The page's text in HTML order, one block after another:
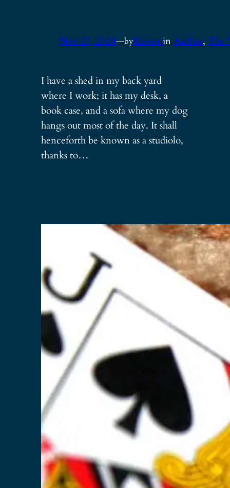
Nov 27, 2024—byKristeninAuthor, The
I have a shed in my back yard
where I work; it has my desk, a
book case, and a sofa where my dog
hangs out most of the day. It shall
henceforth be known as a studiolo,
thanks to…